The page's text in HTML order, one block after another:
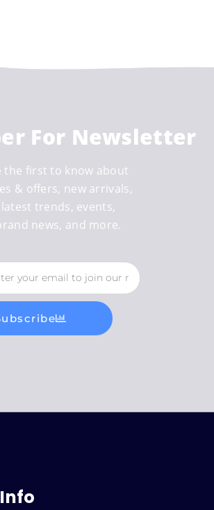
For Newsletter
the first to know about
& offers, new arrivals,
latest trends, events,
news, and more.